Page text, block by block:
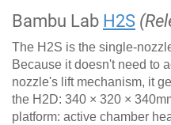
Bambu Lab H2S
The H2S is the single-
Because it doesn't need to
nozzle's lift mechanism, it
the H2D: 340 × 320 ×
platform: active chamber